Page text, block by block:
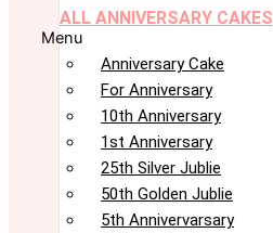
ALL ANNIVERSARY CAKES
Menu
Anniversary Cake
For Anniversary
10th Anniversary
1st Anniversary
25th Silver Jublie
50th Golden Jublie
5th Annivervarsary